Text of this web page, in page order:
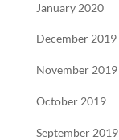
January 2020
December 2019
November 2019
October 2019
September 2019